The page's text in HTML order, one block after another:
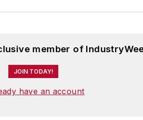
member of
JOIN TODAY!
have an account